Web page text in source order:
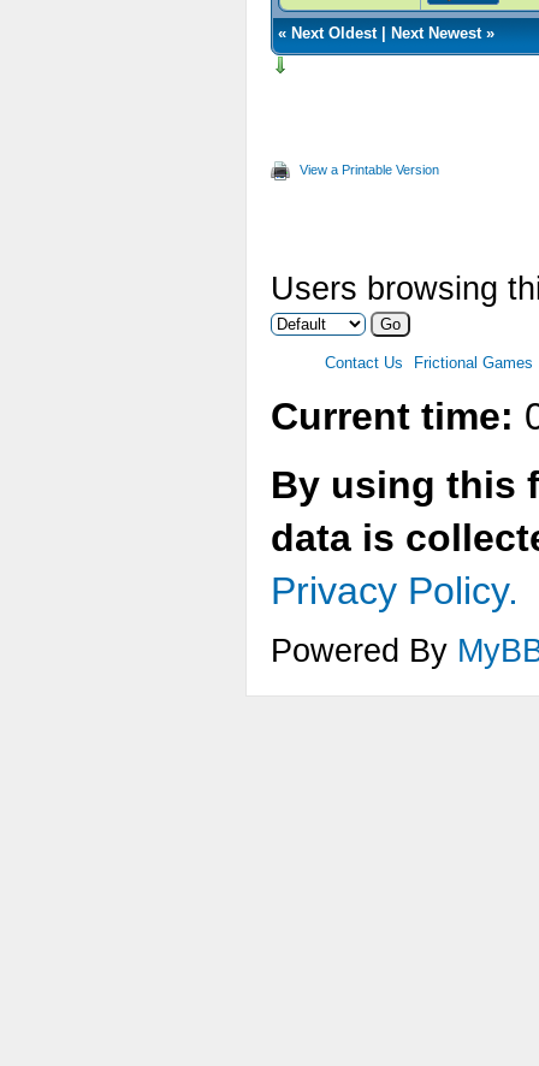
« Next Oldest| Next Newest»
View a Printable Version
Users browsing
Contact Us Frictional Games
Current time:
By using this
data is
Privacy Policy.
Powered By